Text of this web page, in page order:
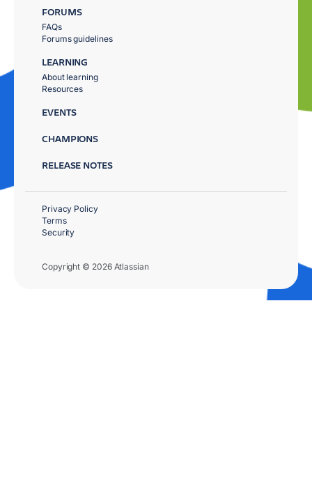
FORUMS
FAQs
Forums guidelines
LEARNING
About learning
Resources
EVENTS
CHAMPIONS
RELEASE NOTES
Copyright © 2026 Atlassian
Privacy Policy
Terms
Security